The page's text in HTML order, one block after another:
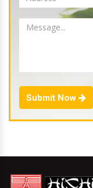
Submit Now